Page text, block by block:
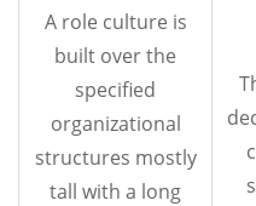
A role culture is
built over the
specified
organizational
structures mostly
tall with a long